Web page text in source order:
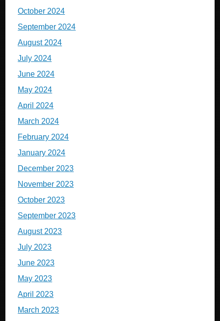
October 2024
September 2024
August 2024
July 2024
June 2024
May 2024
April 2024
March 2024
February 2024
January 2024
December 2023
November 2023
October 2023
September 2023
August 2023
July 2023
June 2023
May 2023
April 2023
March 2023